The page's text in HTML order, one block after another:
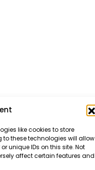
like cookies to store
these technologies will allow
unique IDs on this site. Not
affect certain features and